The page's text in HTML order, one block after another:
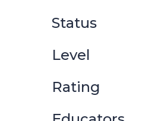
Status
Level
Rating